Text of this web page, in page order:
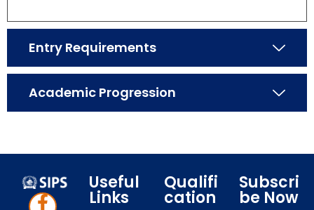
Entry Requirements
Academic Progression
Useful
Links
Qualifi
cation
Subscri
be Now